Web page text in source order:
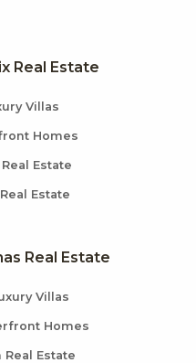
Real Estate
Villas
Homes
Estate
Estate
Real Estate
Villas
Homes
Real Estate